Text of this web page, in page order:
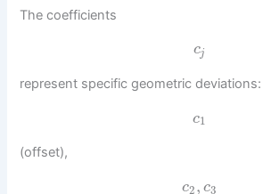
The coefficients
cj
represent specific geometric deviations:
c1
(offset),
c2, c3